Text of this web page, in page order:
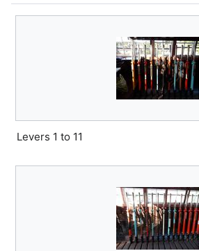
Levers 1 to 11